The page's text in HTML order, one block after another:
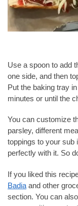
Use a spoon to add
one side, and then
Put the baking tray
minutes or until the
You can customize
parsley, different
toppings to your sub
perfectly with it. So
If you liked this
Badia and other
section. You can